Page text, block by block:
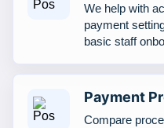
We help with
payment
basic staff
Payment
Compare